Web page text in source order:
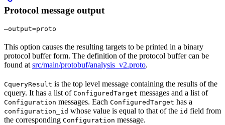
Protocol message output
—output=proto
This option causes the resulting targets to be printed in a binary
protocol buffer form. The definition of the protocol buffer can be
found at src/main/protobuf/analysis_v2.proto.
CqueryResult is the top level message containing the results of the
cquery. It has a list of ConfiguredTarget messages and a list of
Configuration messages. Each ConfiguredTarget has a
configuration_id whose value is equal to that of the id field from
the corresponding Configuration message.